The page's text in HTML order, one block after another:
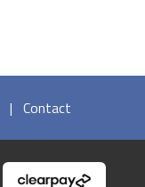
| Contact